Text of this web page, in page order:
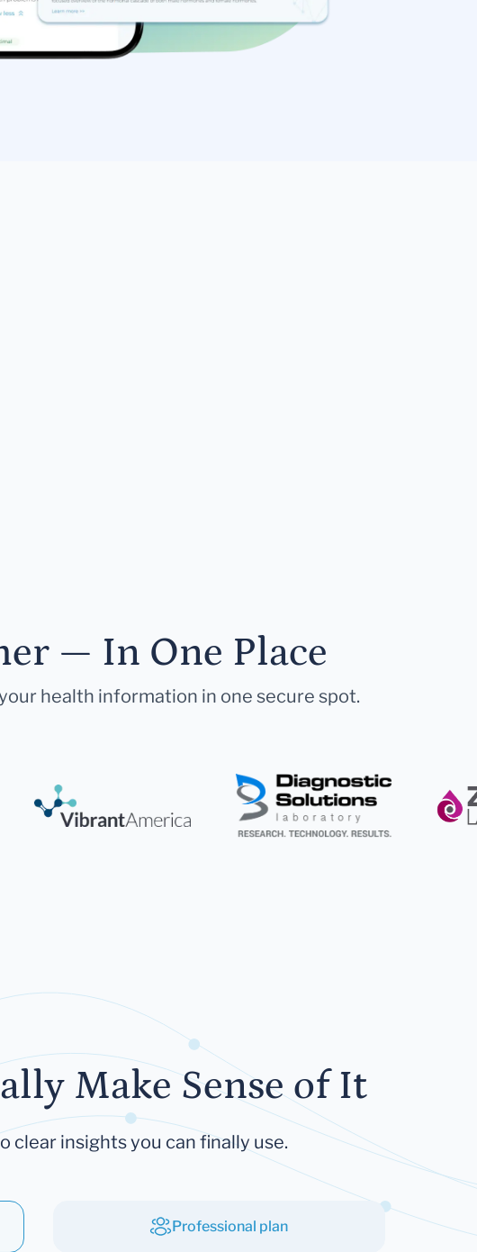
— In One Place
health information in one secure spot.
Make Sense of It
insights you can finally use.
Professional plan